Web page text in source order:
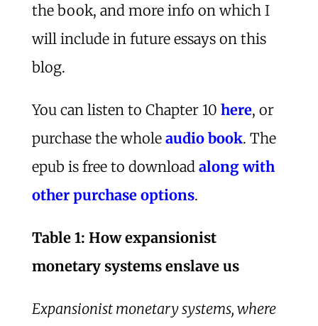
the book, and more info on which I
will include in future essays on this
blog.
You can listen to Chapter 10 here, or
purchase the whole audio book. The
epub is free to download along with
other purchase options.
Table 1: How expansionist
monetary systems enslave us
Expansionist monetary systems, where